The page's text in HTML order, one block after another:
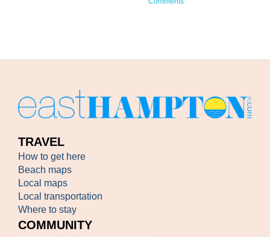
TRAVEL
How to get here
Beach maps
Local maps
Local transportation
Where to stay
COMMUNITY